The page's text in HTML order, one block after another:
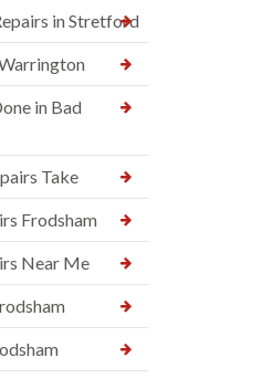
in Stretford
in Bad
Take
Frodsham
Near Me